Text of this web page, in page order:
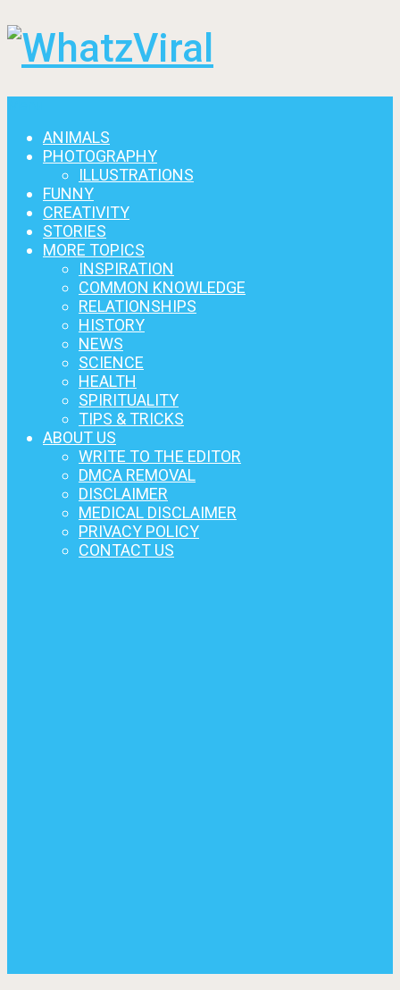
ANIMALS
PHOTOGRAPHY
ILLUSTRATIONS
FUNNY
CREATIVITY
STORIES
MORE TOPICS
INSPIRATION
COMMON KNOWLEDGE
RELATIONSHIPS
HISTORY
NEWS
SCIENCE
HEALTH
SPIRITUALITY
TIPS & TRICKS
ABOUT US
WRITE TO THE EDITOR
DMCA REMOVAL
DISCLAIMER
MEDICAL DISCLAIMER
PRIVACY POLICY
CONTACT US